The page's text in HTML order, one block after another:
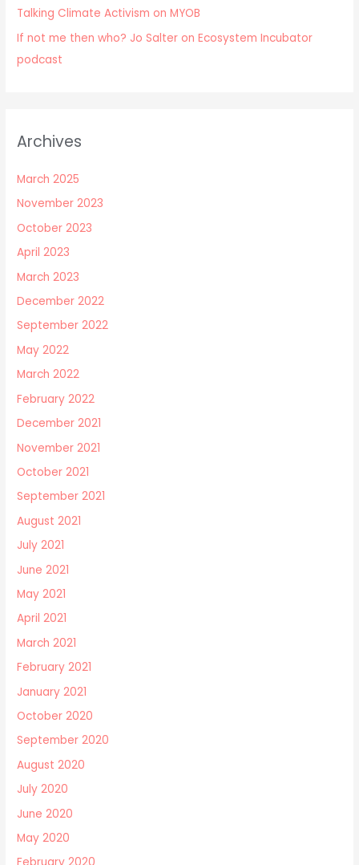
Talking Climate Activism on MYOB
If not me then who? Jo Salter on Ecosystem Incubator
podcast
Archives
March 2025
November 2023
October 2023
April 2023
March 2023
December 2022
September 2022
May 2022
March 2022
February 2022
December 2021
November 2021
October 2021
September 2021
August 2021
July 2021
June 2021
May 2021
April 2021
March 2021
February 2021
January 2021
October 2020
September 2020
August 2020
July 2020
June 2020
May 2020